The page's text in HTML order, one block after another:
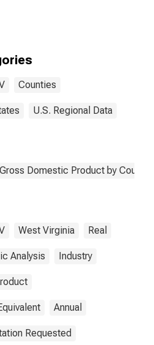
Counties
U.S. Regional Data
Domestic Product by County
West Virginia Real
Analysis Industry
Annual
Requested